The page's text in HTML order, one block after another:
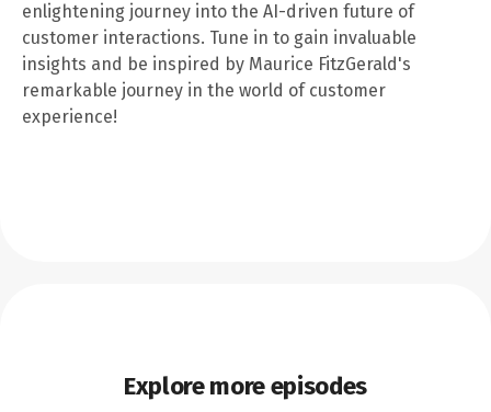
enlightening journey into the AI-driven future of
customer interactions. Tune in to gain invaluable
insights and be inspired by Maurice FitzGerald's
remarkable journey in the world of customer
experience!
Explore more episodes